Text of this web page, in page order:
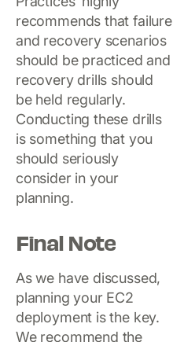
recommends that failure
and recovery scenarios
should be practiced and
recovery drills should
be held regularly.
Conducting these drills
is something that you
should seriously
consider in your
planning.
Final Note
As we have discussed,
planning your EC2
deployment is the key.
We recommend the